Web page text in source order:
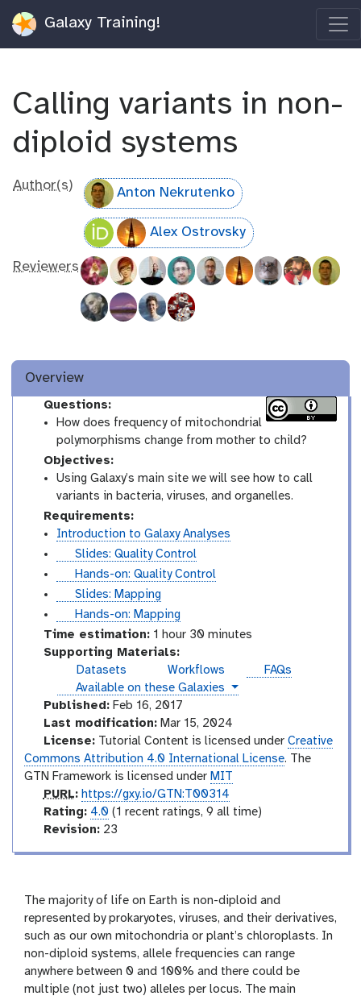
Galaxy Training!
Calling variants in non-
diploid systems
Author(s) Anton Nekrutenko
Alex Ostrovsky
Reviewers
Overview
Questions:
How does frequency of mitochondrial
polymorphisms change from mother to child?
Objectives:
Using Galaxy’s main site we will see how to call
variants in bacteria, viruses, and organelles.
Requirements:
Introduction to Galaxy Analyses
s
d
e
s
Slides: Quality Control
u
t
l
Hands-on: Quality Control
s
i
d
e
Slides: Mapping
u
t
o
i
a
l
Hands-on: Mapping
Time estimation:1 hour 30 minutes
Supporting Materials:
Datasets
Workflows
FAQs
instances
Available on these Galaxies
Published:Feb 16, 2017
Last modification:Mar 15, 2024
License:Tutorial Content is licensed under Creative
Commons Attribution 4.0 International License. The
GTN Framework is licensed under MIT
p
u
PURL: https://gxy.io/GTN:T00314
a
g
Rating: 4.0 (1 recent ratings, 9 all time)
v
i
o
n
Revision:23
The majority of life on Earth is non-diploid and
represented by prokaryotes, viruses, and their derivatives,
such as our own mitochondria or plant’s chloroplasts. In
non-diploid systems, allele frequencies can range
anywhere between 0 and 100% and there could be
multiple (not just two) alleles per locus. The main